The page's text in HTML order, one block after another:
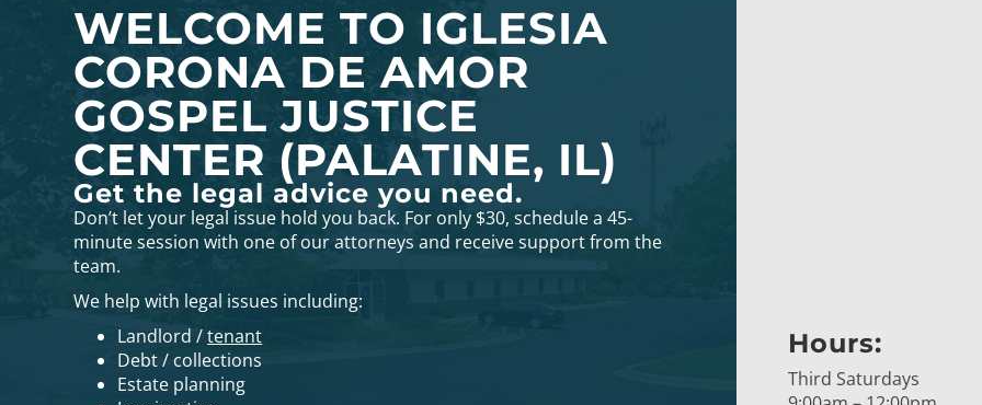
WELCOME TO IGLESIA
CORONA DE AMOR
GOSPEL JUSTICE
CENTER (PALATINE, IL)
Get the legal advice you need.
Don’t let your legal issue hold you back. For only $30, schedule a 45-
minute session with one of our attorneys and receive support from the
team.
We help with legal issues including:
Landlord /tenant
Debt / collections
Estate planning
Hours:
Third Saturdays